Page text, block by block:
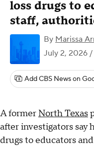
loss drugs to
staff,
By Marissa
July 2, 2026
Add CBS News on
A formerNorth Texas
after investigators say
drugs to educators